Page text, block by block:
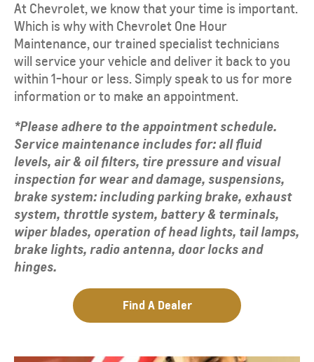
At Chevrolet, we know that your time is important.
Which is why with Chevrolet One Hour
Maintenance, our trained specialist technicians
will service your vehicle and deliver it back to you
within 1-hour or less. Simply speak to us for more
information or to make an appointment.
*Please adhere to the appointment schedule.
Service maintenance includes for: all fluid
levels, air & oil filters, tire pressure and visual
inspection for wear and damage, suspensions,
brake system: including parking brake, exhaust
system, throttle system, battery & terminals,
wiper blades, operation of head lights, tail lamps,
brake lights, radio antenna, door locks and
hinges.
Find A Dealer